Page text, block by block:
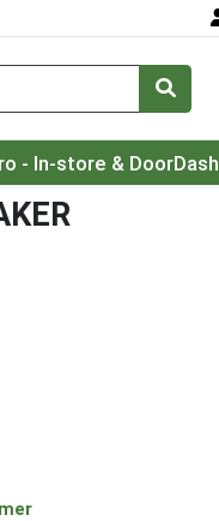
a category menu
- In-store & DoorDash